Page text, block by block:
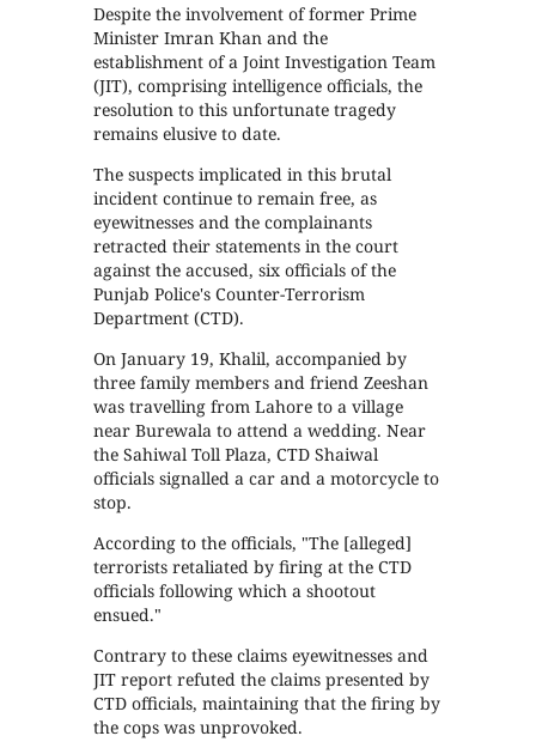
Despite the involvement of former Prime
Minister Imran Khan and the
establishment of a Joint Investigation Team
(JIT), comprising intelligence officials, the
resolution to this unfortunate tragedy
remains elusive to date.
The suspects implicated in this brutal
incident continue to remain free, as
eyewitnesses and the complainants
retracted their statements in the court
against the accused, six officials of the
Punjab Police's Counter-Terrorism
Department (CTD).
On January 19, Khalil, accompanied by
three family members and friend Zeeshan
was travelling from Lahore to a village
near Burewala to attend a wedding. Near
the Sahiwal Toll Plaza, CTD Shaiwal
officials signalled a car and a motorcycle to
stop.
According to the officials, "The [alleged]
terrorists retaliated by firing at the CTD
officials following which a shootout
ensued."
Contrary to these claims eyewitnesses and
JIT report refuted the claims presented by
CTD officials, maintaining that the firing by
the cops was unprovoked.